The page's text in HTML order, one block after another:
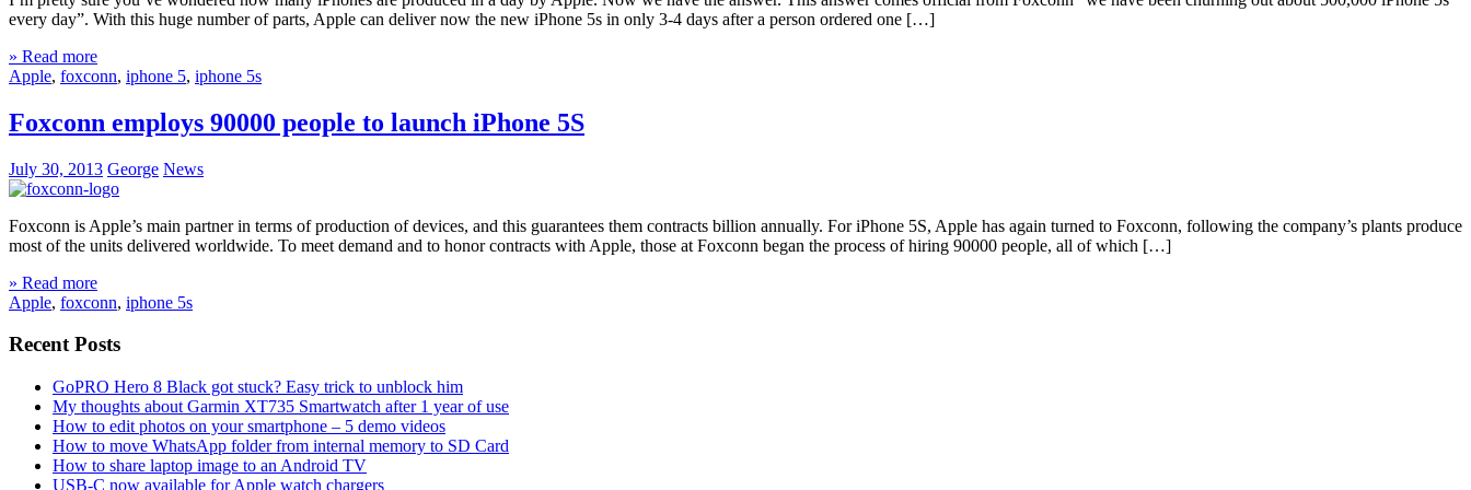
every day”. With this huge number of parts, Apple can deliver now the new iPhone 5s in only 3-4 days after a person ordered one […]
» Read more
Apple, foxconn, iphone 5, iphone 5s
Foxconn employs 90000 people to launch iPhone 5S
July 30, 2013 George News
Foxconn is Apple’s main partner in terms of production of devices, and this guarantees them contracts billion annually. For iPhone 5S, Apple has again turned to Foxconn, following the company’s plants produce
most of the units delivered worldwide. To meet demand and to honor contracts with Apple, those at Foxconn began the process of hiring 90000 people, all of which […]
» Read more
Apple, foxconn, iphone 5s
Recent Posts
GoPRO Hero 8 Black got stuck? Easy trick to unblock him
My thoughts about Garmin XT735 Smartwatch after 1 year of use
How to edit photos on your smartphone – 5 demo videos
How to move WhatsApp folder from internal memory to SD Card
How to share laptop image to an Android TV
USB-C now available for Apple watch chargers